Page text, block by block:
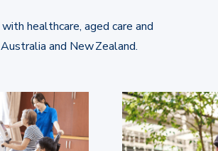
healthcare, aged care and
and New Zealand.